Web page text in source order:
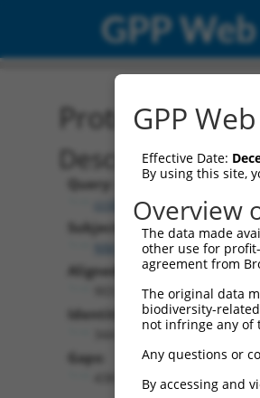
GPP
Protein
Description
Query:
ccsbBroad304_08581
Subject:
NM_001321425.1
Aligned Length:
Identities:
Gaps:
GPP
Effective Date:
By using this site,
Overview
The data made
other use for
agreement from
The original data
biodiversity-
not infringe any of
Any questions or
By accessing and